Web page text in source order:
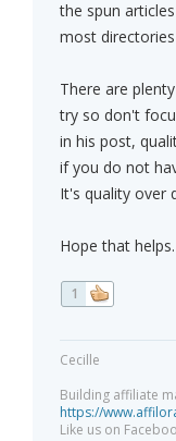
the spun
most
There are
try so don't
in his post,
if you do not
It's quality over
Hope that
1
Cecille
Building affiliate
https://
Like us on